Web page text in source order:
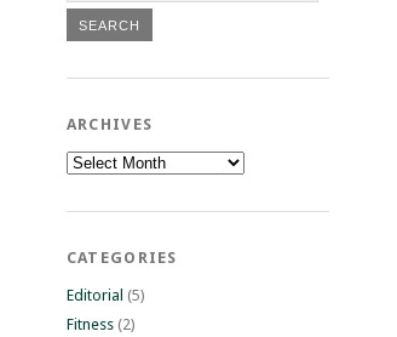
ARCHIVES
Archives
CATEGORIES
Editorial (5)
Fitness(2)